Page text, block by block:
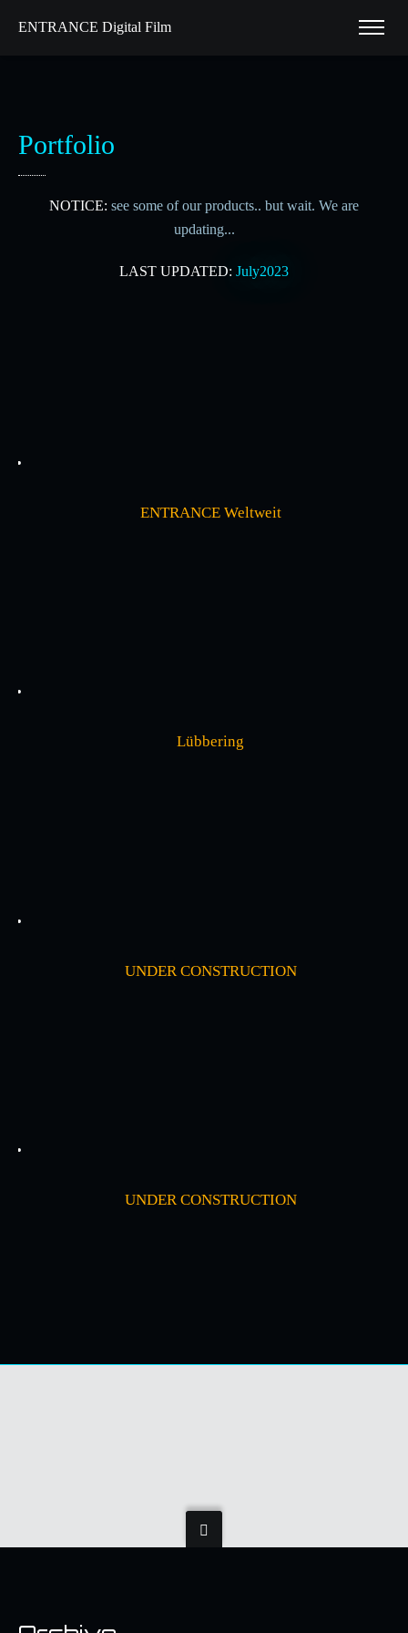
ENTRANCE Digital Film
Portfolio
NOTICE: see some of our products.. but wait. We are
updating...
LAST UPDATED: July2023
ENTRANCE Weltweit
Lübbering
UNDER CONSTRUCTION
UNDER CONSTRUCTION